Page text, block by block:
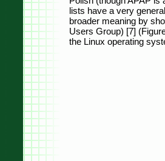
lists have a very
broader meaning by
Users Group) [7]
the Linux operating